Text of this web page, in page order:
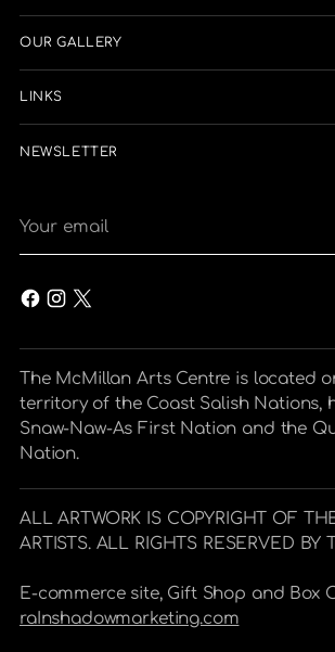
OUR GALLERY
LINKS
NEWSLETTER
email
The McMillan Arts Centre is located
territory of the Coast Salish Nations,
Snaw-Naw-As First Nation and the
Nation.
ALL ARTWORK IS COPYRIGHT OF
ARTISTS. ALL RIGHTS RESERVED BY
E-commerce site, Gift Shop and Box
raInshadowmarketing.com